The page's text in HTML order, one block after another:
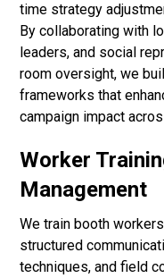
time strategy
By collaborating with
leaders, and social
room oversight, we
frameworks that
campaign impact
Worker
Management
We train booth
structured
techniques, and field